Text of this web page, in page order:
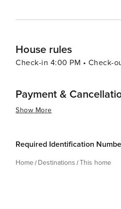
House rules
Check-in 4:00 PM • Check-
Payment &
Show More
Required Identification
Home Destinations This home